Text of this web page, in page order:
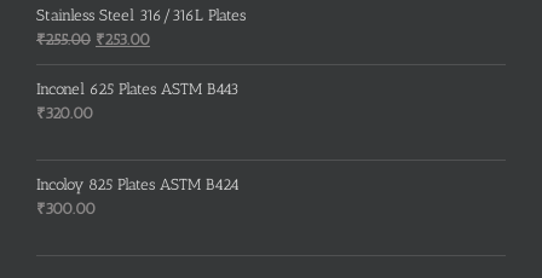
was:
₹150.00.
is:
Stainless Steel 316/316L Plates
₹255.00 Original
price
was:
₹253.00Current
price
is:
Inconel 625 Plates ASTM B443
₹320.00
Incoloy 825 Plates ASTM B424
₹300.00